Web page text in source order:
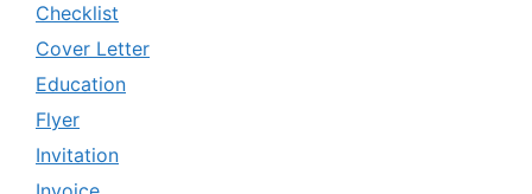
Checklist
Cover Letter
Education
Flyer
Invitation